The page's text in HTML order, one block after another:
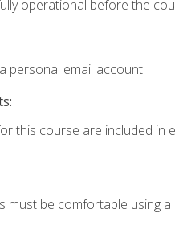
operational before the
personal email account.
this course are included in
must be comfortable using